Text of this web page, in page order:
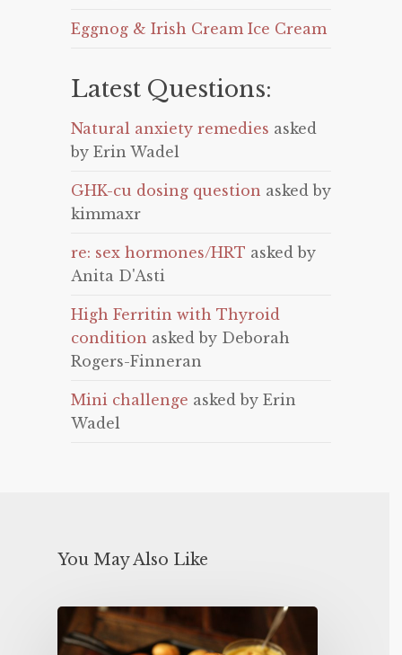
Eggnog & Irish Cream Ice Cream
Latest Questions:
Natural anxiety remedies asked
by Erin Wadel
GHK-cu dosing question asked by
kimmaxr
re: sex hormones/HRT asked by
Anita D'Asti
High Ferritin with Thyroid
condition asked by Deborah
Rogers-Finneran
Mini challenge asked by Erin
Wadel
You May Also Like